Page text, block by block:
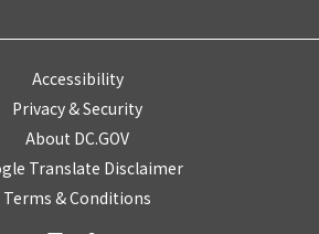
Accessibility
Privacy & Security
About DC.GOV
Translate Disclaimer
Terms & Conditions